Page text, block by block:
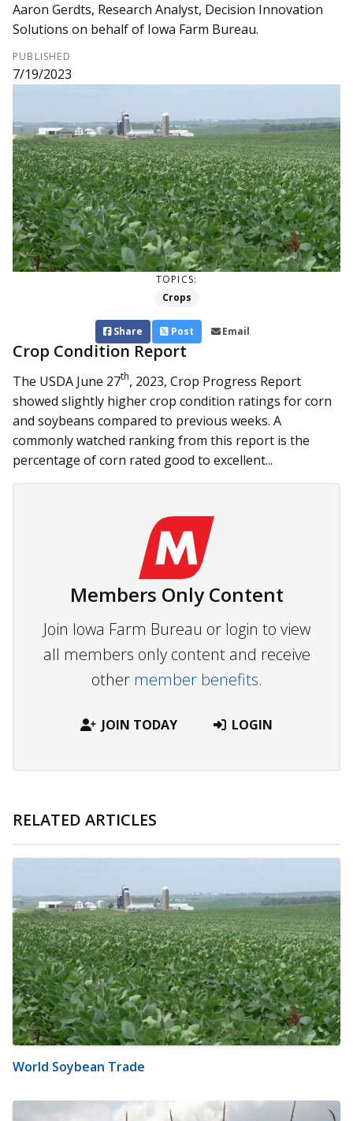
Aaron Gerdts, Research Analyst, Decision Innovation
Solutions on behalf of Iowa Farm Bureau.
PUBLISHED
7/19/2023
TOPICS:
Crops
Share Post Email
Crop Condition Report
The USDA June 27th, 2023, Crop Progress Report
showed slightly higher crop condition ratings for corn
and soybeans compared to previous weeks. A
commonly watched ranking from this report is the
percentage of corn rated good to excellent...
Members Only Content
Join Iowa Farm Bureau or login to view
all members only content and receive
other member benefits.
JOIN TODAY LOGIN
RELATED ARTICLES
World Soybean Trade